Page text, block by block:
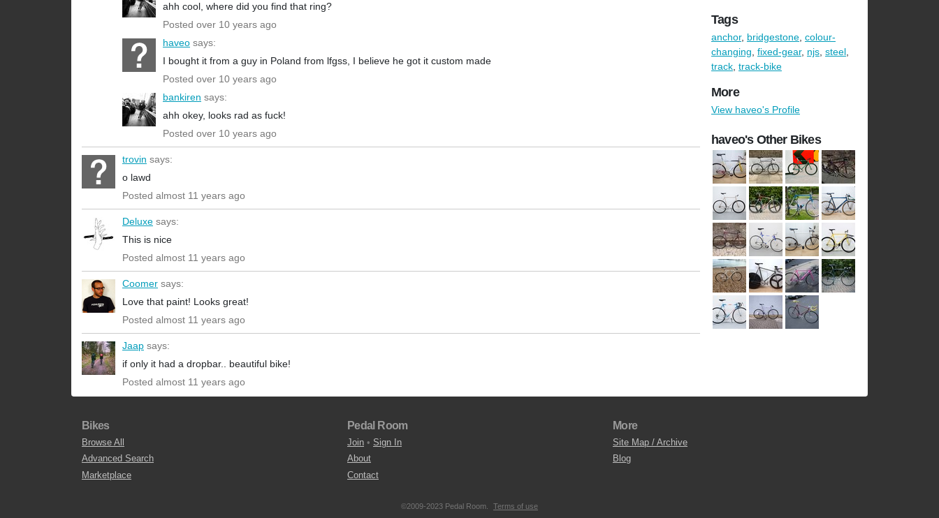
ahh cool, where did you find that ring?
Posted over 10 years ago
haveo says:
I bought it from a guy in Poland from lfgss, I believe he got it custom made
Posted over 10 years ago
bankiren says:
ahh okey, looks rad as fuck!
Posted over 10 years ago
trovin says:
o lawd
Posted almost 11 years ago
Deluxe says:
This is nice
Posted almost 11 years ago
Coomer says:
Love that paint! Looks great!
Posted almost 11 years ago
Jaap says:
if only it had a dropbar.. beautiful bike!
Posted almost 11 years ago
Tags
anchor, bridgestone, colour-
changing, fixed-gear, njs, steel,
track, track-bike
More
View haveo's Profile
haveo's Other Bikes
Bikes
Browse All
Advanced Search
Marketplace
Pedal Room
Join • Sign In
About
Contact
More
Site Map / Archive
Blog
©2009-2023 Pedal Room. Terms of use